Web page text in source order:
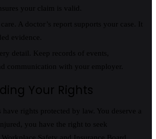
your claim is valid.
A doctor’s report supports your case. It
evidence.
detail. Keep records of events,
communication with your employer.
Your Rights
rights protected by law. You deserve a
you have the right to seek